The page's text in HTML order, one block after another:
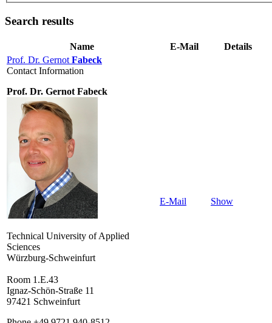
Search results
Name E-Mail
Details
Prof. Dr. Gernot Fabeck
Contact Information
Prof. Dr. Gernot Fabeck
Technical University of Applied
Sciences
Würzburg-Schweinfurt
Room 1.E.43
Ignaz-Schön-Straße 11
97421 Schweinfurt
E-Mail Show